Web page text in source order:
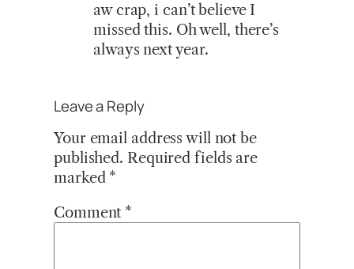
aw crap, i can’t believe I
missed this. Oh well, there’s
always next year.
Leave a Reply
Your email address will not be
published. Required fields are
marked *
Comment *